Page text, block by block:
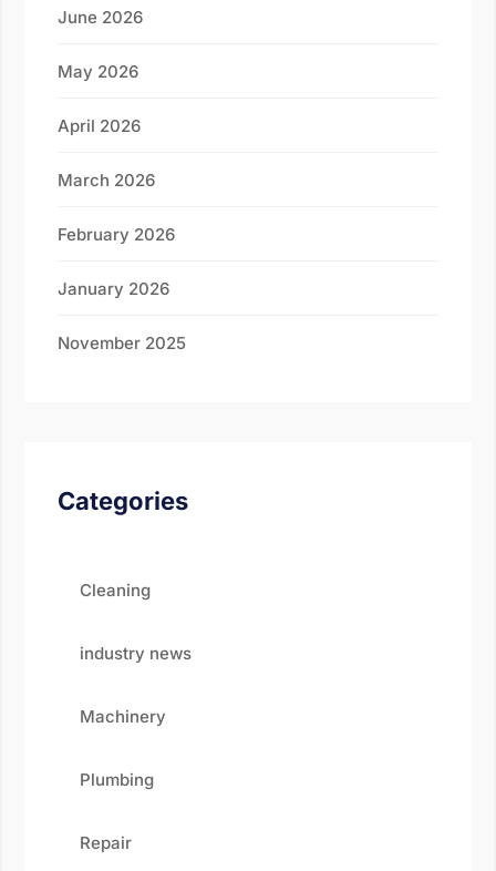
June 2026
May 2026
April 2026
March 2026
February 2026
January 2026
November 2025
Categories
Cleaning
industry news
Machinery
Plumbing
Repair